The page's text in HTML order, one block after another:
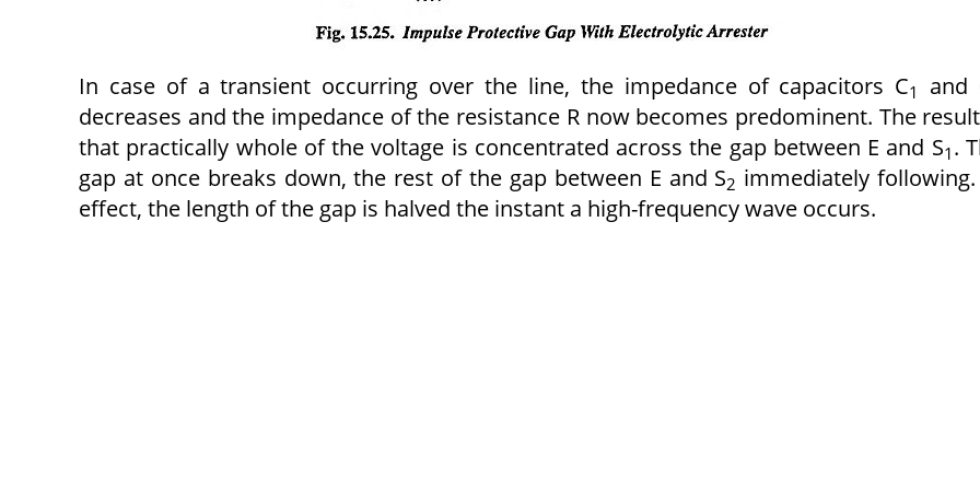
In case of a transient occurring over the line, the impedance of capacitors C1 and
decreases and the impedance of the resistance R now becomes predominent. The
that practically whole of the voltage is concentrated across the gap between E and S1 .
gap at once breaks down, the rest of the gap between E and S2 immediately
effect, the length of the gap is halved the instant a high-frequency wave occurs.